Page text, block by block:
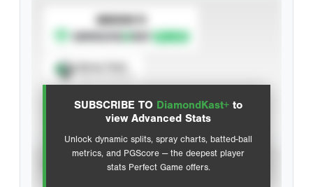
SUBSCRIBE TO DiamondKast+ to
view Advanced Stats
Unlock dynamic splits, spray charts, batted-ball
metrics, and PGScore — the deepest player
stats Perfect Game offers.
SUBSCRIBE TO
Advanced Statistics